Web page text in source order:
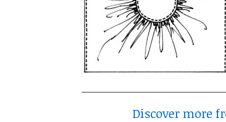
Discover more